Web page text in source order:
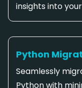
insights into
Python
Seamlessly
Python with